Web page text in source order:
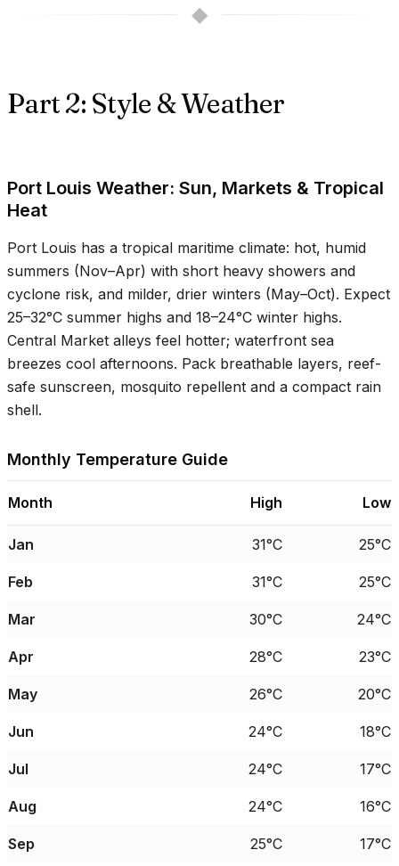
◆
Part 2: Style & Weather
Port Louis Weather: Sun, Markets & Tropical
Heat
Port Louis has a tropical maritime climate: hot, humid
summers (Nov–Apr) with short heavy showers and
cyclone risk, and milder, drier winters (May–Oct). Expect
25–32°C summer highs and 18–24°C winter highs.
Central Market alleys feel hotter; waterfront sea
breezes cool afternoons. Pack breathable layers, reef-
safe sunscreen, mosquito repellent and a compact rain
shell.
Monthly Temperature Guide
Month High Low
Jan 31°C 25°C
Feb 31°C 25°C
Mar 30°C 24°C
Apr 28°C 23°C
May 26°C 20°C
Jun 24°C 18°C
Jul 24°C 17°C
Aug 24°C 16°C
Sep 25°C 17°C